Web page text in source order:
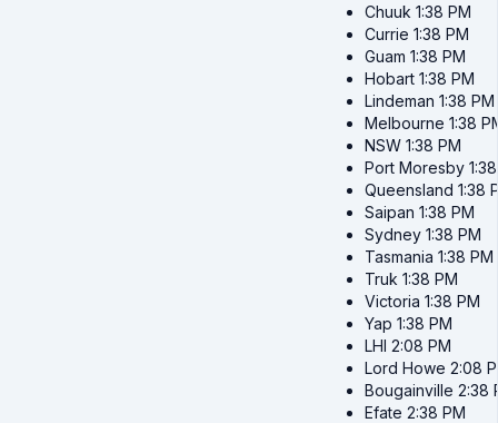
Chuuk 1:38 PM
Currie 1:38 PM
Guam 1:38 PM
Hobart 1:38 PM
Lindeman 1:38 PM
Melbourne 1:38
NSW 1:38 PM
Port Moresby
Queensland 1:38
Saipan 1:38 PM
Sydney 1:38 PM
Tasmania 1:38 PM
Truk 1:38 PM
Victoria 1:38 PM
Yap 1:38 PM
LHI 2:08 PM
Lord Howe 2:08
Bougainville 2:38
Efate 2:38 PM